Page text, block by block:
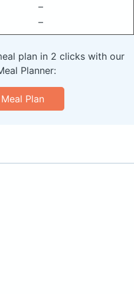
–
–
plan in 2 clicks with our
Planner:
Plan